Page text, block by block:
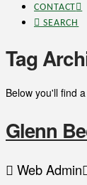
CONTACT
SEARCH
Tag
Below you'll find
Glenn
Web Admin